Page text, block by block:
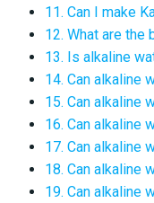
11. Can I make
12. What are the
13. Is alkaline
14. Can alkaline
15. Can alkaline
16. Can alkaline
17. Can alkaline
18. Can alkaline
19. Can alkaline